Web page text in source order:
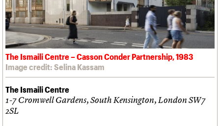
The Ismaili Centre – Casson Conder Partnership, 1983
Image credit: Selina Kassam
The Ismaili Centre
1-7 Cromwell Gardens, South Kensington, London SW7
2SL